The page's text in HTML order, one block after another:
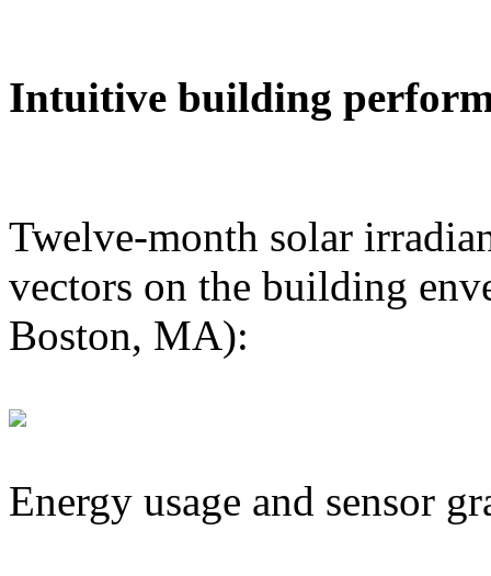
Intuitive building
Twelve-month solar
vectors on the building
Boston, MA):
Energy usage and sensor